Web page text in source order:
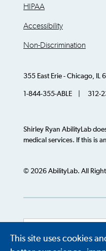
This site uses cookies
HIPAA
Accessibility
Non-Discrimination
355 East Erie - Chicago, IL
1-844-355-ABLE | 312-
Shirley Ryan AbilityLab
medical services. If this is
© 2026 AbilityLab. All
Powered by Translate